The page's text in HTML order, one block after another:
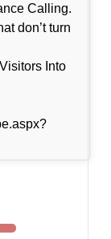
Calling.
don’t turn
Into